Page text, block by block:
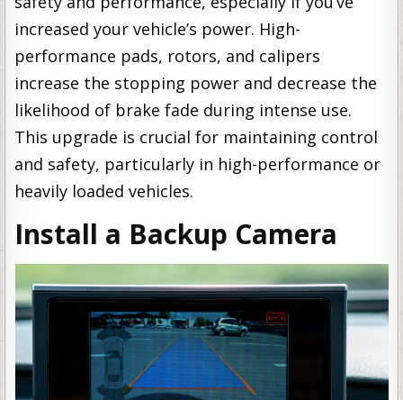
increased your vehicle’s power. High-
performance pads, rotors, and calipers
increase the stopping power and decrease the
likelihood of brake fade during intense use.
This upgrade is crucial for maintaining control
and safety, particularly in high-performance or
heavily loaded vehicles.
Install a Backup Camera